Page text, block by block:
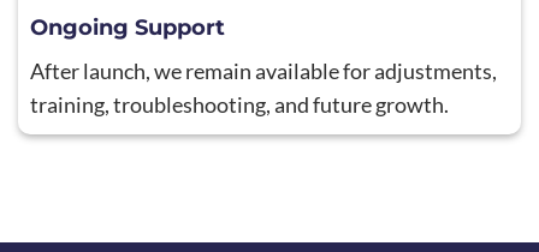
Ongoing Support
After launch, we remain available for adjustments,
training, troubleshooting, and future growth.